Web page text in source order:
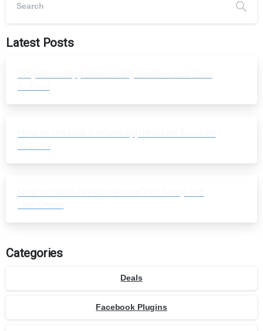
Latest Posts
Categories
Deals
Facebook Plugins